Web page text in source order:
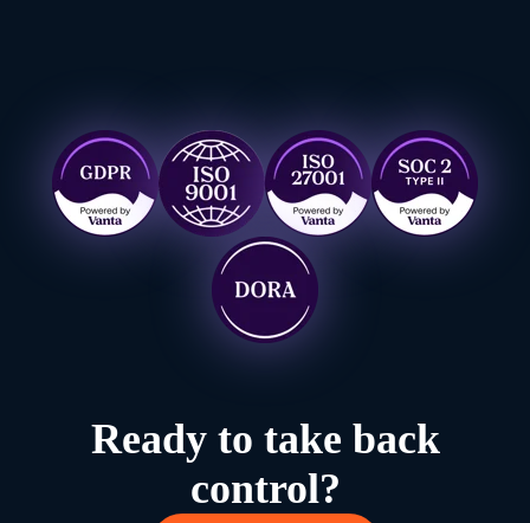
Ready to take back
control?